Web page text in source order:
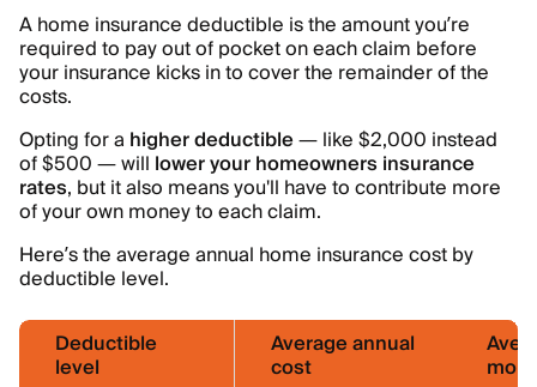
A home insurance deductible is the amount you’re
required to pay out of pocket on each claim before
your insurance kicks in to cover the remainder of the
costs.
Opting for a higher deductible— like $2,000 instead
of $500 — will lower your homeowners insurance
rates, but it also means you'll have to contribute more
of your own money to each claim.
Here’s the average annual home insurance cost by
deductible level.
Deductible
level
Average annual
cost